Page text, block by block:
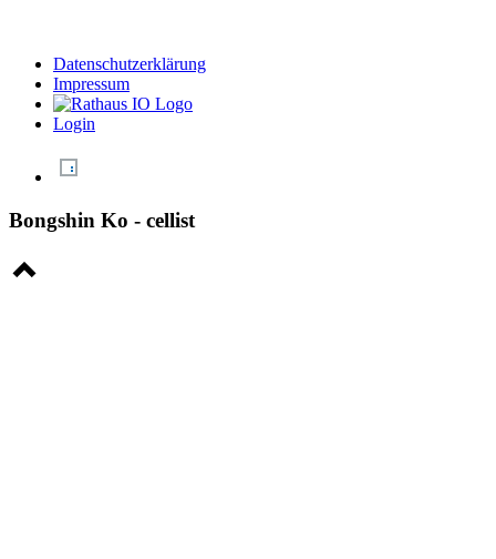
Datenschutzerklärung
Impressum
Login
Bongshin Ko - cellist